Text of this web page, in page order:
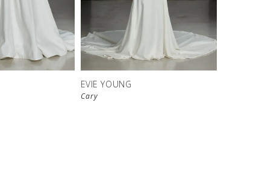
EVIE YOUNG
Cary